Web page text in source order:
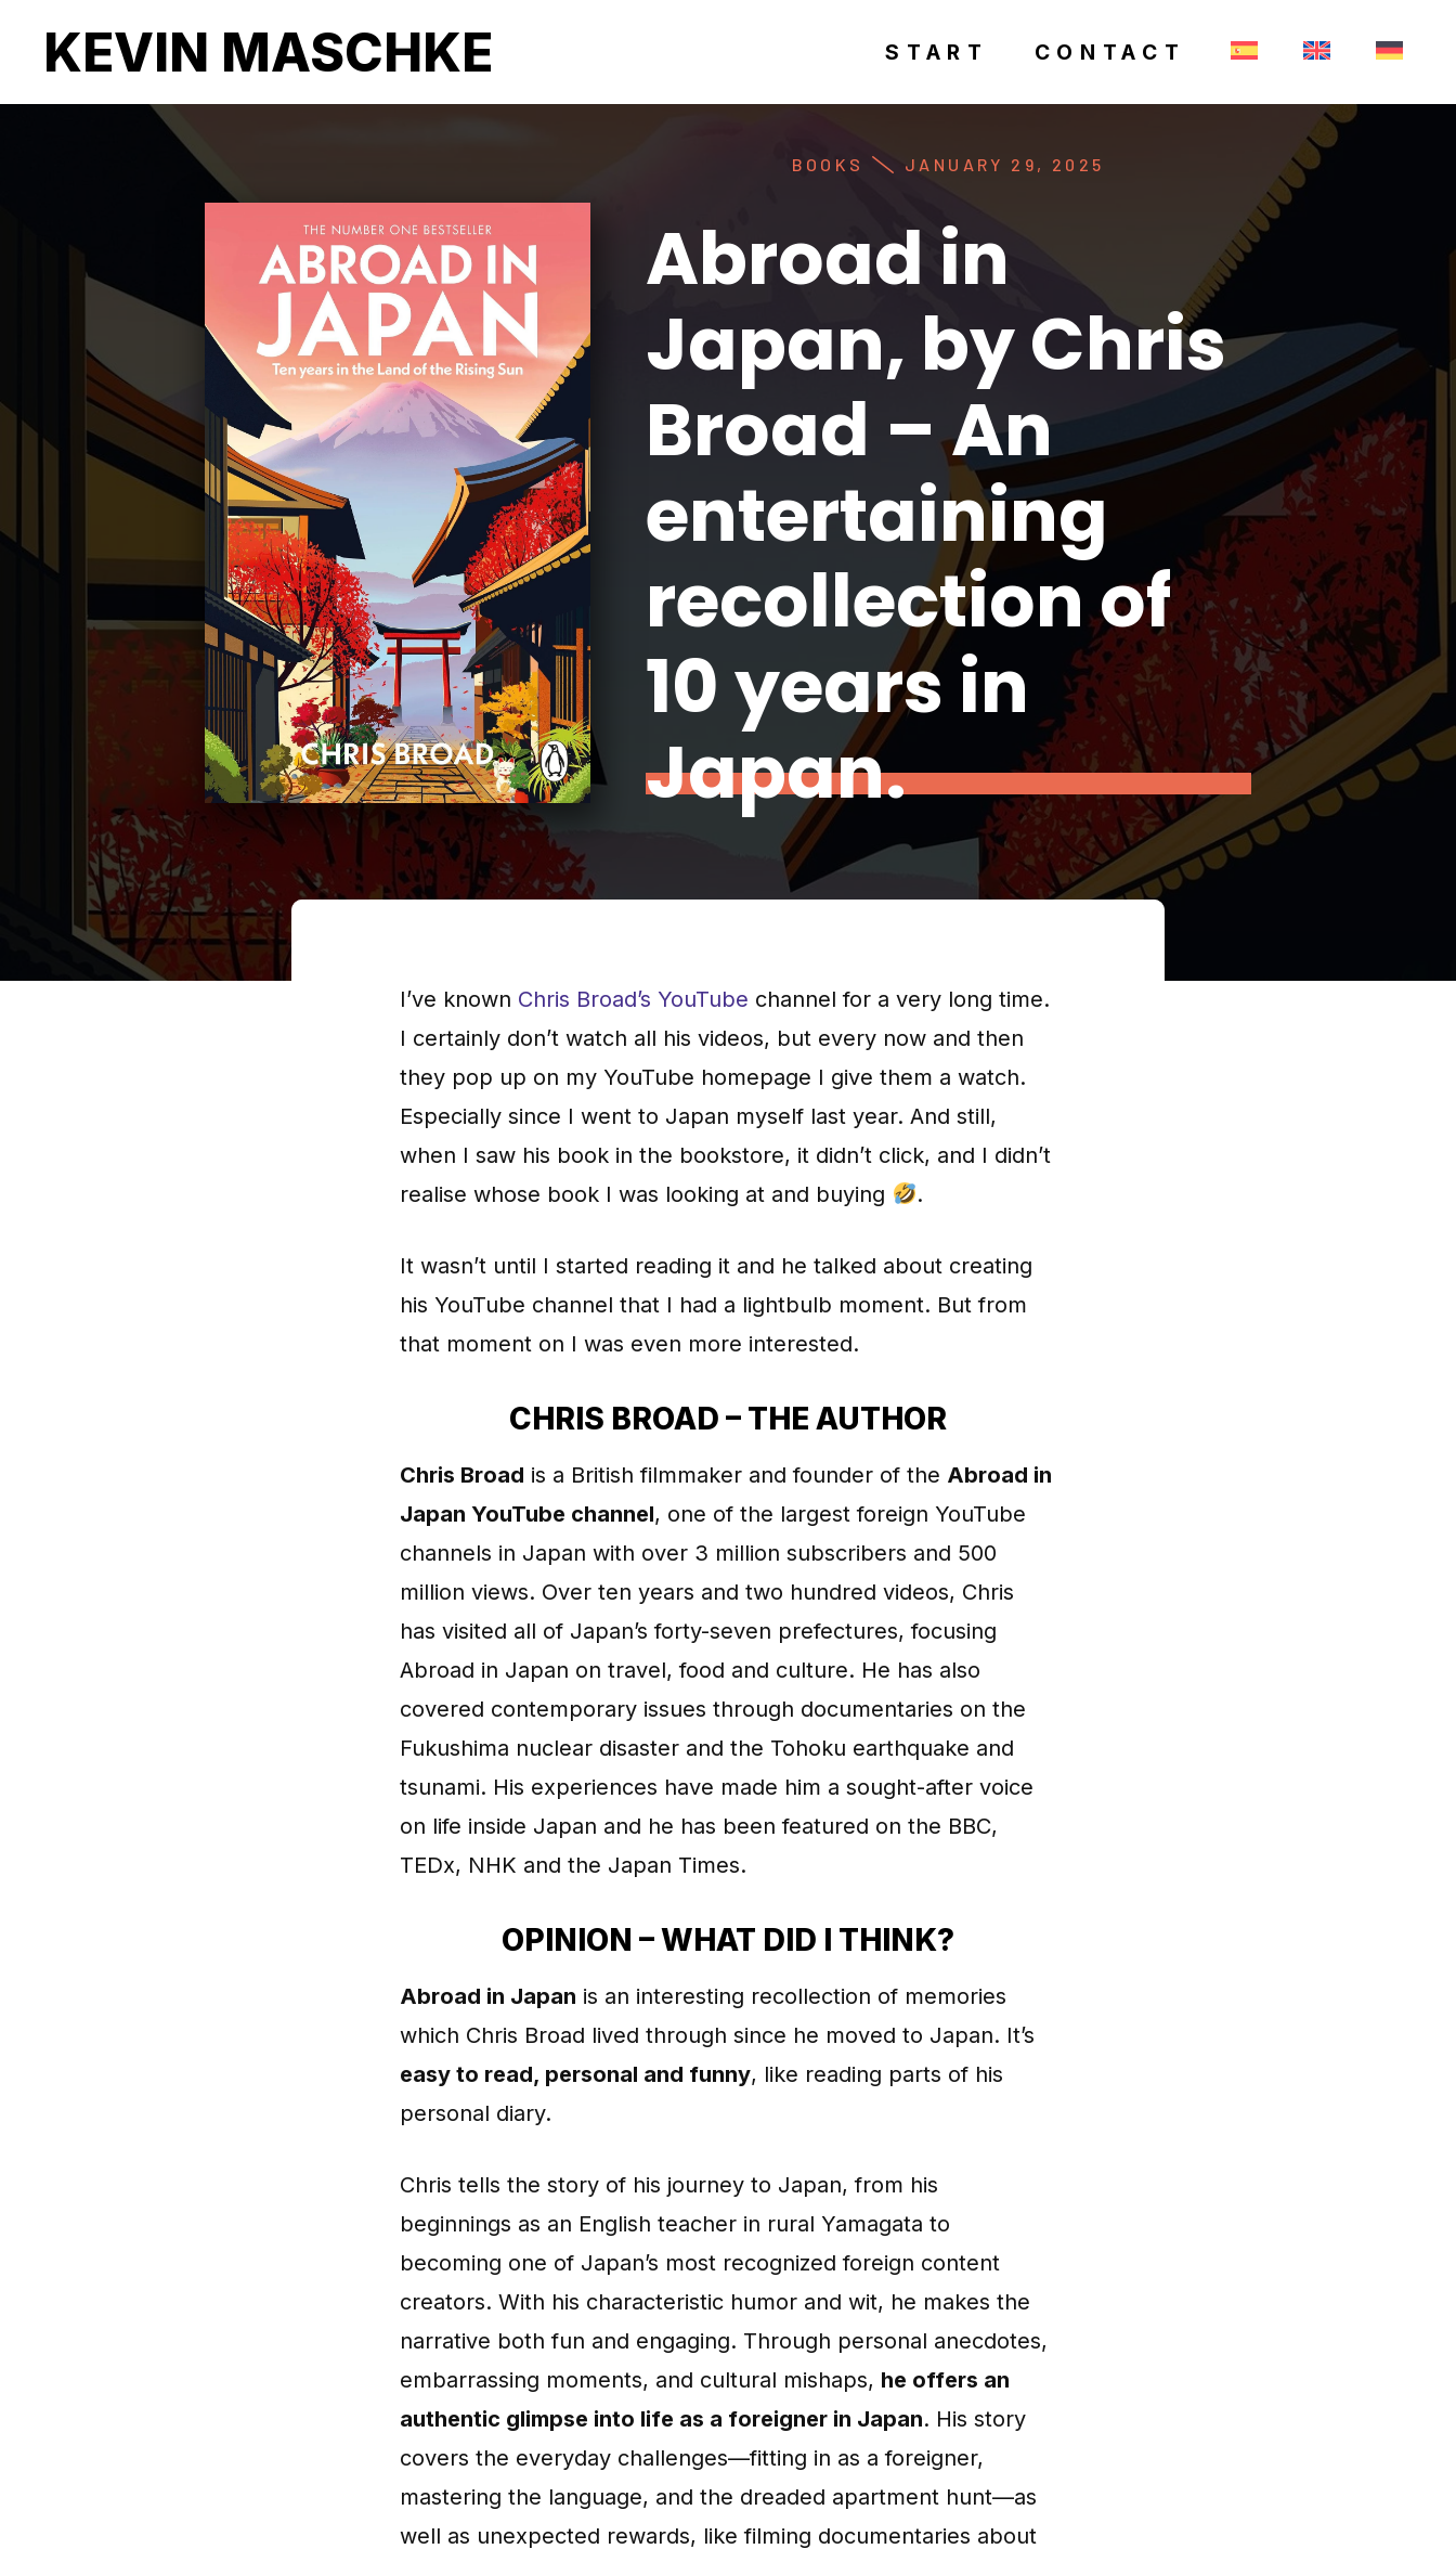
KEVIN MASCHKE START CONTACT
BOOKS JANUARY 29, 2025
Abroad in
Japan, by Chris
Broad – An
entertaining
recollection of
10 years in
Japan.
I’ve known Chris Broad’s YouTube channel for a very long time.
I certainly don’t watch all his videos, but every now and then
they pop up on my YouTube homepage I give them a watch.
Especially since I went to Japan myself last year. And still,
when I saw his book in the bookstore, it didn’t click, and I didn’t
realise whose book I was looking at and buying
.
It wasn’t until I started reading it and he talked about creating
his YouTube channel that I had a lightbulb moment. But from
that moment on I was even more interested.
CHRIS BROAD – THE AUTHOR
Chris Broad is a British filmmaker and founder of the Abroad in
Japan YouTube channel, one of the largest foreign YouTube
channels in Japan with over 3 million subscribers and 500
million views. Over ten years and two hundred videos, Chris
has visited all of Japan’s forty-seven prefectures, focusing
Abroad in Japan on travel, food and culture. He has also
covered contemporary issues through documentaries on the
Fukushima nuclear disaster and the Tohoku earthquake and
tsunami. His experiences have made him a sought-after voice
on life inside Japan and he has been featured on the BBC,
TEDx, NHK and the Japan Times.
OPINION – WHAT DID I THINK?
Abroad in Japan is an interesting recollection of memories
which Chris Broad lived through since he moved to Japan. It’s
easy to read, personal and funny, like reading parts of his
personal diary.
Chris tells the story of his journey to Japan, from his
beginnings as an English teacher in rural Yamagata to
becoming one of Japan’s most recognized foreign content
creators. With his characteristic humor and wit, he makes the
narrative both fun and engaging. Through personal anecdotes,
embarrassing moments, and cultural mishaps, he offers an
authentic glimpse into life as a foreigner in Japan. His story
covers the everyday challenges—fitting in as a foreigner,
mastering the language, and the dreaded apartment hunt—as
well as unexpected rewards, like filming documentaries about